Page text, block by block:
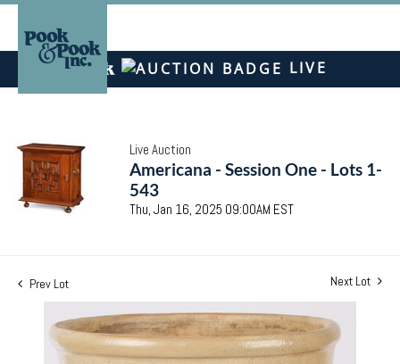
LIVE
Live Auction
Americana - Session One - Lots 1-
543
Thu, Jan 16, 2025 09:00AM EST
Prev Lot Next Lot